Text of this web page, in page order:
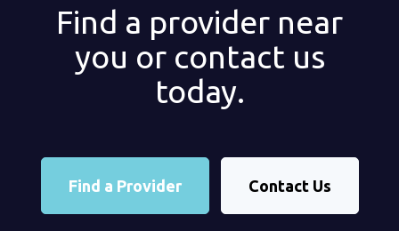
Find a provider near
you or contact us
today.
Find a Provider Contact Us